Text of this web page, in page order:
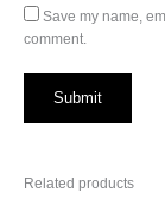
Save my name,
comment.
Related products